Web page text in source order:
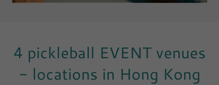
4 pickleball EVENT venues
- locations in Hong Kong